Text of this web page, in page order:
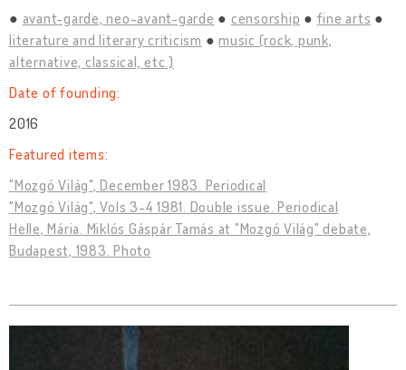
avant-garde, neo-avant-garde
censorship
fine arts
literature and literary criticism
music (rock, punk,
alternative, classical, etc.)
Date of founding:
2016
Featured items:
"Mozgó Világ", December 1983. Periodical
"Mozgó Világ", Vols 3-4 1981. Double issue. Periodical
Helle, Mária. Miklós Gáspár Tamás at "Mozgó Világ" debate,
Budapest, 1983. Photo